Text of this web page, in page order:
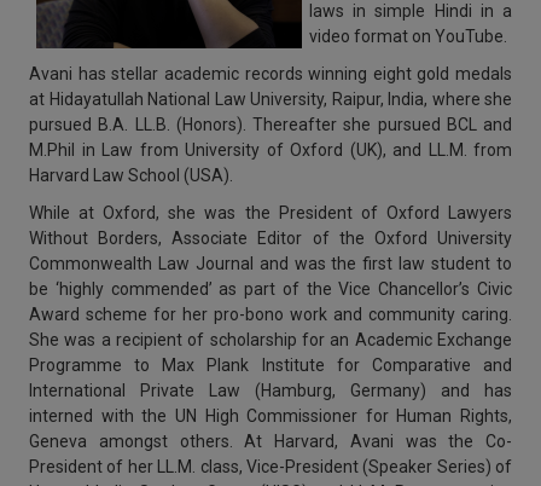
laws in simple Hindi in a
video format on YouTube.
Avani has stellar academic records winning eight gold medals
at Hidayatullah National Law University, Raipur, India, where she
pursued B.A. LL.B. (Honors) . Thereafter she pursued BCL and
M.Phil in Law from University of Oxford (UK), and LL.M . from
Harvard Law School (USA)
While at Oxford, she was the President of Oxford Lawyers
Without Borders, Associate Editor of the Oxford University
Commonwealth Law Journal and was the first law student to
be ‘highly commended’ as part of the Vice Chancellor’s Civic
Award scheme for her pro-bono work and community caring.
She was a recipient of scholarship for an Academic Exchange
Programme to Max Plank Institute for Comparative and
International Private Law (Hamburg, Germany) and has
interned with the UN High Commissioner for Human Rights,
Geneva amongst others. At Harvard, Avani was the Co-
President of her LL.M. class, Vice-President (Speaker Series) of